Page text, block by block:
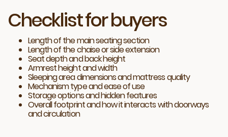
Checklist for buyers
Length of the main seating section
Length of the chaise or side extension
Seat depth and back height
Armrest height and width
Sleeping area dimensions and mattress quality
Mechanism type and ease of use
Storage options and hidden features
Overall footprint and how it interacts with doorways
and circulation